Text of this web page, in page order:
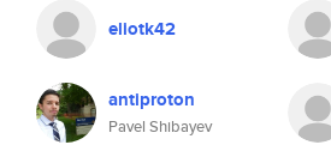
eliotk42
antiproton
Pavel Shibayev